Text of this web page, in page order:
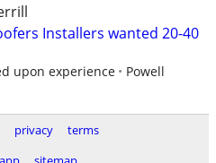
Installers wanted 20-40
upon experience
Powell
privacy
terms